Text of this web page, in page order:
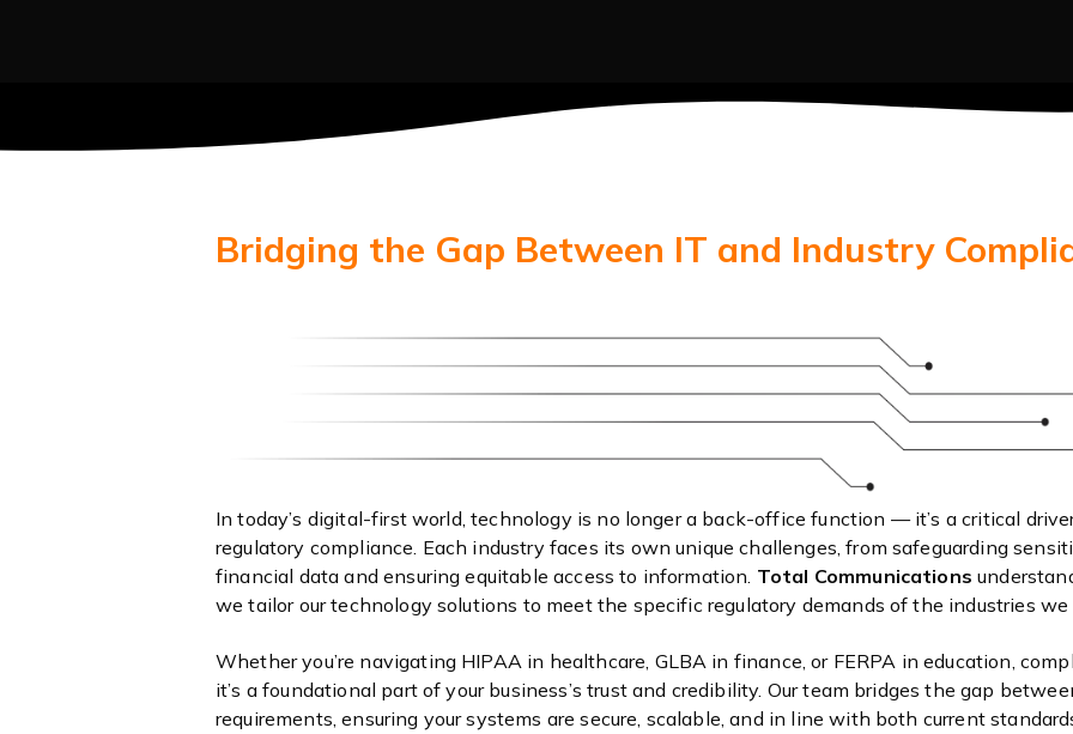
Bridging the Gap Between IT and Industry
In today’s digital-first world, technology is no longer a back-office function — it’s a critical
regulatory compliance. Each industry faces its own unique challenges, from safeguarding
financial data and ensuring equitable access to information. Total Communications
we tailor our technology solutions to meet the specific regulatory demands of the industries we
Whether you’re navigating HIPAA in healthcare, GLBA in finance, or FERPA in education,
it’s a foundational part of your business’s trust and credibility. Our team bridges the gap
requirements, ensuring your systems are secure, scalable, and in line with both current